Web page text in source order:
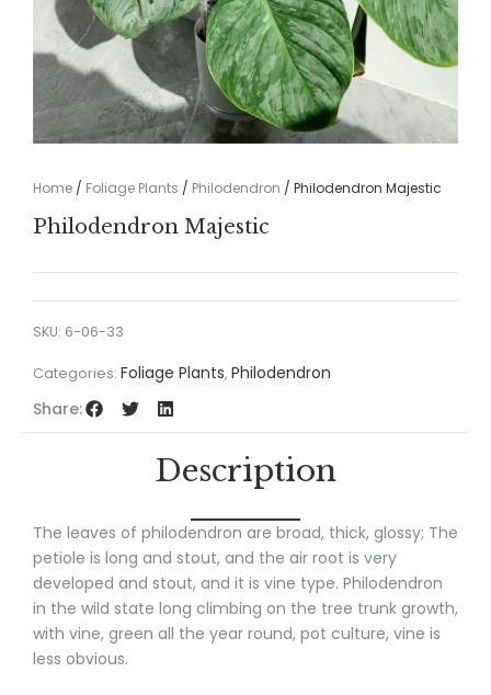
Home / Foliage Plants / Philodendron / Philodendron Majestic
Philodendron Majestic
SKU: 6-06-33
Categories: Foliage Plants, Philodendron
Share:
Description
The leaves of philodendron are broad, thick, glossy; The
petiole is long and stout, and the air root is very
developed and stout, and it is vine type. Philodendron
in the wild state long climbing on the tree trunk growth,
with vine, green all the year round, pot culture, vine is
less obvious.